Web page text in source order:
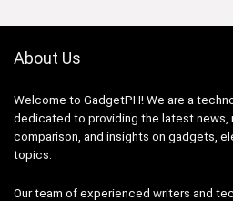
About Us
Welcome to GadgetPH! We are a
dedicated to providing the latest news,
comparison, and insights on gadgets,
topics.
Our team of experienced writers and